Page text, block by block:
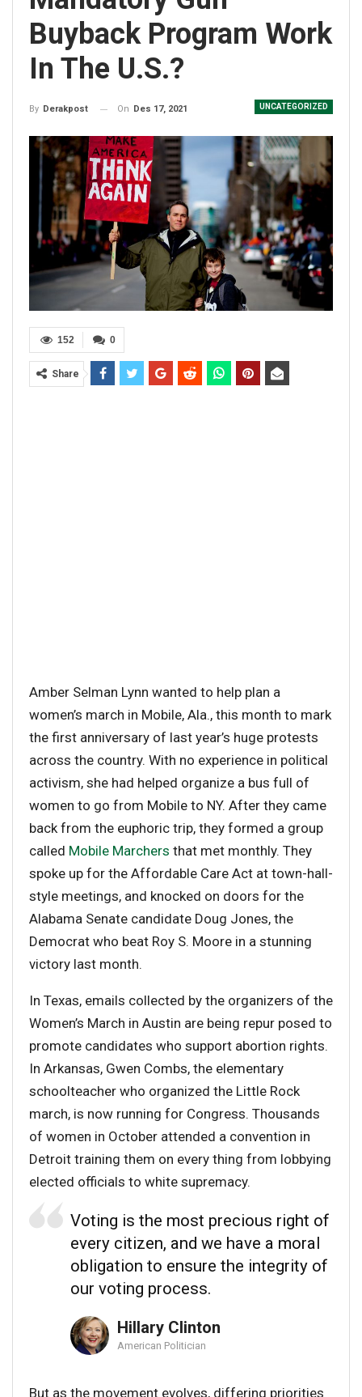
Buyback Program Work
In The U.S.?
UNCATEGORIZED
By Derakpost On Des 17, 2021
0
152
Share
Amber Selman Lynn wanted to help plan a
women’s march in Mobile, Ala., this month to mark
the first anniversary of last year’s huge protests
across the country. With no experience in political
activism, she had helped organize a bus full of
women to go from Mobile to NY. After they came
back from the euphoric trip, they formed a group
called Mobile Marchers that met monthly. They
spoke up for the Affordable Care Act at town-hall-
style meetings, and knocked on doors for the
Alabama Senate candidate Doug Jones, the
Democrat who beat Roy S. Moore in a stunning
victory last month.
In Texas, emails collected by the organizers of the
Women’s March in Austin are being repur posed to
promote candidates who support abortion rights.
In Arkansas, Gwen Combs, the elementary
schoolteacher who organized the Little Rock
march, is now running for Congress. Thousands
of women in October attended a convention in
Detroit training them on every thing from lobbying
elected officials to white supremacy.
Voting is the most precious right of
every citizen, and we have a moral
obligation to ensure the integrity of
our voting process.
Hillary Clinton
American Politician
But as the movement evolves, differing priorities